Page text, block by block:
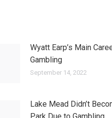
Wyatt Earp’s Main
Gambling
September 14, 2022
Lake Mead Didn’t